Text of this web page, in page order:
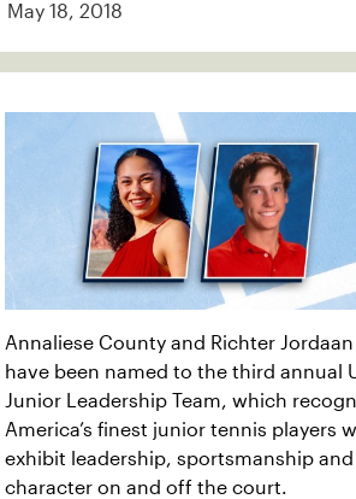
May 18, 2018
Annaliese County and Richter Jordaan
have been named to the third annual
Junior Leadership Team, which
America’s finest junior tennis players
exhibit leadership, sportsmanship and
character on and off the court.